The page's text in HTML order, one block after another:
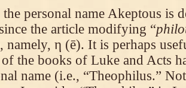
personal name Akeptous is
the article modifying “
namely, η (ē). It is perhaps
the books of Luke and Acts
name (i.e., “Theophilus.”